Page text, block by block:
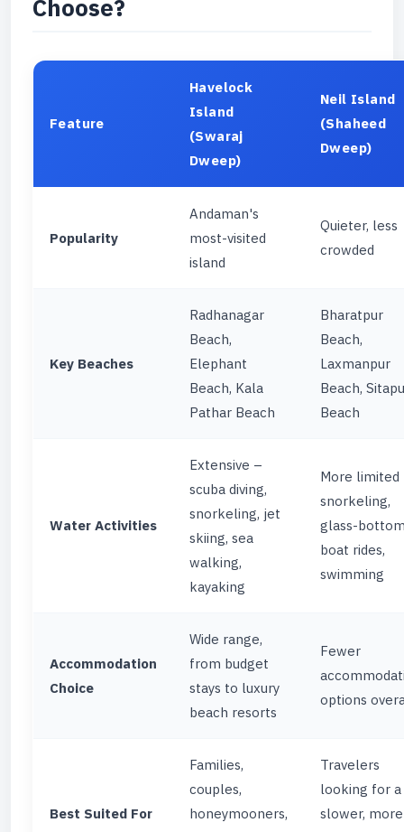
Choose?
Feature
Havelock
Island
(Swaraj
Dweep)
Neil Island
(Shaheed
Dweep)
Popularity
Andaman's
most-visited
island
Quieter, less
crowded
Key Beaches
Radhanagar
Beach,
Elephant
Beach, Kala
Pathar Beach
Bharatpur
Beach,
Laxmanpur
Beach,
Beach
Water Activities
Extensive –
scuba diving,
snorkeling, jet
skiing, sea
walking,
kayaking
More limited
snorkeling,
glass-
boat rides,
swimming
Accommodation
Choice
Wide range,
from budget
stays to luxury
beach resorts
Fewer
options
Best Suited For
Families,
couples,
honeymooners,
Travelers
looking for a
slower, more